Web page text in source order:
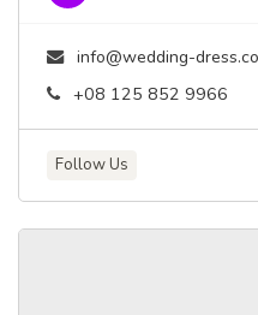
info@wedding-
+08 125 852 9966
Follow Us